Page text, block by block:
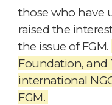
those who have
raised the
the issue of FGM.
Foundation, and
international
FGM.